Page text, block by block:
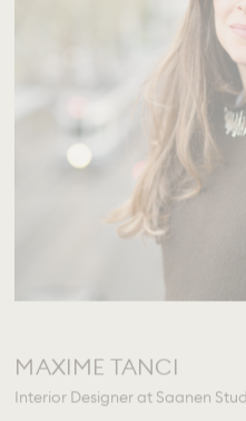
MAXIME TANCI
mtanci@rougemontinteriors.com